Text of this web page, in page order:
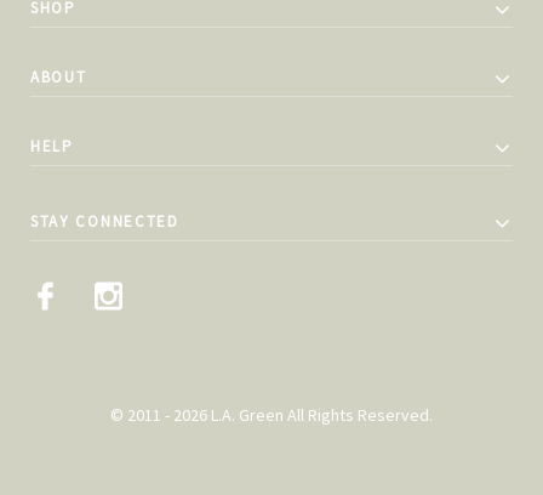
SHOP
ABOUT
HELP
STAY CONNECTED
© 2011 - 2026 L.A. Green All Rights Reserved.